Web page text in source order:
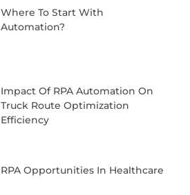
Where To Start With
Automation?
Impact Of RPA Automation On
Truck Route Optimization
Efficiency
RPA Opportunities In Healthcare